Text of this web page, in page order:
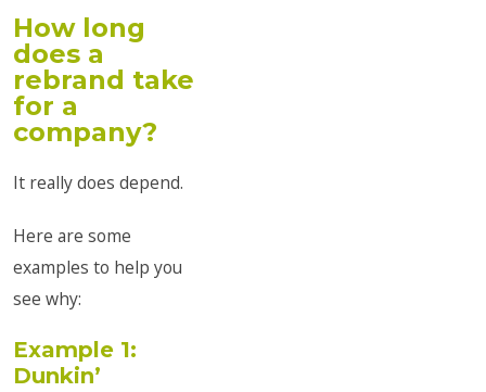
How long
does a
rebrand take
for a
company?
It really does depend.
Here are some
examples to help you
see why:
Example 1:
Dunkin’